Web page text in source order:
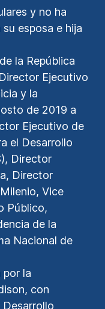
y no ha
esposa e hija
la República
Ejecutivo
y la
de 2019 a
Ejecutivo de
el Desarrollo
Director
Director
Vice
Público,
de la
Nacional de
por la
con